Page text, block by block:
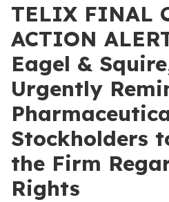
TELIX FINAL
ACTION
Eagel &
Urgently
Stockholders
the Firm
Rights